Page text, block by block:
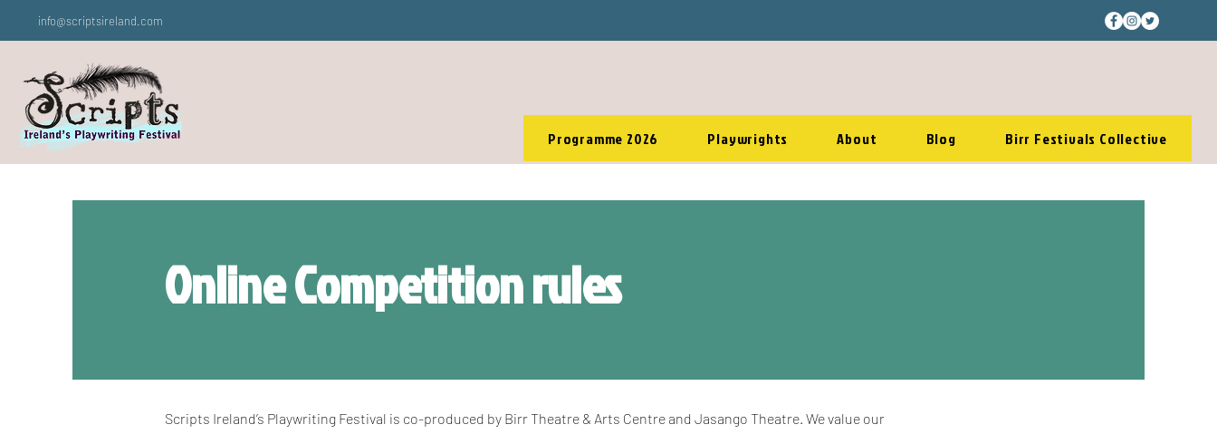
info@scriptsireland.com
Programme 2026 Playwrights About Blog Birr Festivals Collective
Online Competition rules
Scripts Ireland’s Playwriting Festival is co-produced by Birr Theatre & Arts Centre and Jasango Theatre. We value our